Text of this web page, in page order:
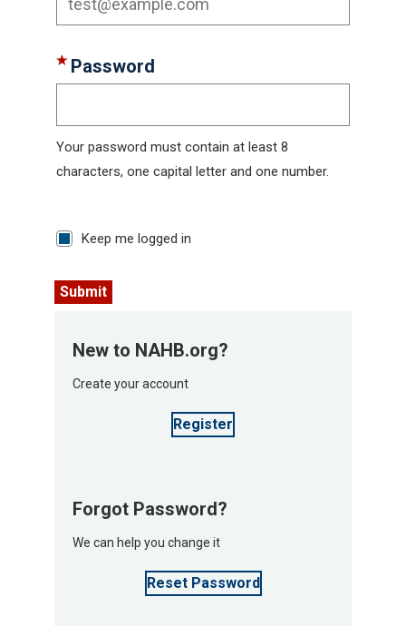
Password
Your password must contain at least 8
characters, one capital letter and one number.
Keep me logged in
Submit
New to NAHB.org?
Create your account
Register
Forgot Password?
We can help you change it
Reset Password